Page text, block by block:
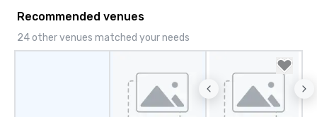
Recommended venues
24 other venues matched your needs